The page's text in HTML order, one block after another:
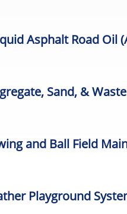
Asphalt Road Oil
Sand, &
and Ball Field
Playground